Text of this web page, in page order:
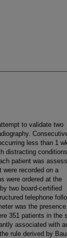
to validate two
less than 1
distracting
patient was
recorded on a
were ordered at the
two board-certified
telephone
was the
351 patients in the
associated with
rule derived by